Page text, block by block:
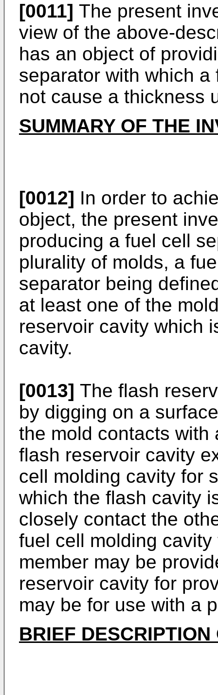
[0011] The present
view of the above-
has an object of
separator with which
not cause a thickness
SUMMARY OF THE
[0012] In order to
object, the present
producing a fuel cell
plurality of molds, a
separator being
at least one of the
reservoir cavity which
cavity.
[0013] The flash
by digging on a
the mold contacts with
flash reservoir cavity
cell molding cavity for
which the flash cavity
closely contact the
fuel cell molding
member may be
reservoir cavity for
may be for use with a
BRIEF